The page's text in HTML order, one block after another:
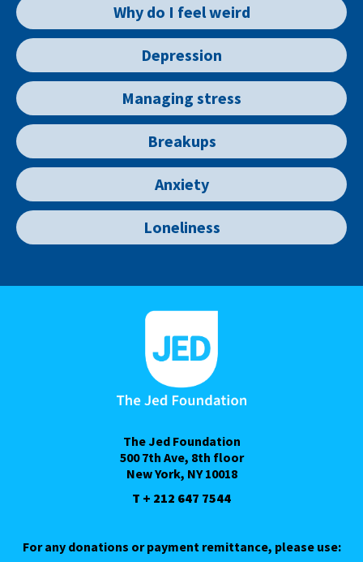
Why do I feel weird
Depression
Managing stress
Breakups
Anxiety
Loneliness
The Jed Foundation
500 7th Ave, 8th floor
New York, NY 10018
T + 212 647 7544
For any donations or payment remittance, please use: